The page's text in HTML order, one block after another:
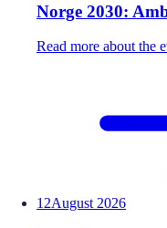
Norge 2030:
Read more about the
12August 2026